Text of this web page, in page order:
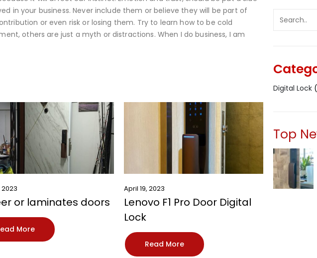
in your business. Never include them or believe they will be part of
or even risk or losing them. Try to learn how to be cold
others are just a myth or distractions. When I do business, I am
or laminates doors
More
April 19, 2023
Lenovo F1 Pro Door Digital
Lock
Read More
Digital Lock
Top